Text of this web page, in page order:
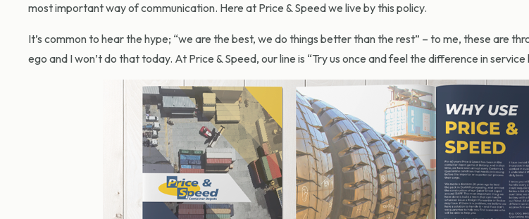
most important way of communication. Here at Price & Speed we live by this policy.
It’s common to hear the hype; “we are the best, we do things better than the rest” – to me, these are
ego and I won’t do that today. At Price & Speed, our line is “Try us once and feel the difference in service